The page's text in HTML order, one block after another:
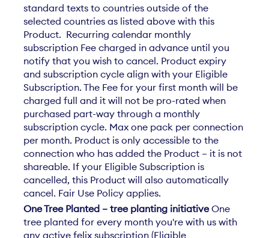
standard texts to countries outside of the
selected countries as listed above with this
Product. Recurring calendar monthly
subscription Fee charged in advance until you
notify that you wish to cancel. Product expiry
and subscription cycle align with your Eligible
Subscription. The Fee for your first month will be
charged full and it will not be pro-rated when
purchased part-way through a monthly
subscription cycle. Max one pack per connection
per month. Product is only accessible to the
connection who has added the Product – it is not
shareable. If your Eligible Subscription is
cancelled, this Product will also automatically
cancel. Fair Use Policy applies.
One Tree Planted – tree planting initiativeOne
tree planted for every month you're with us with
any active felix subscription (Eligible